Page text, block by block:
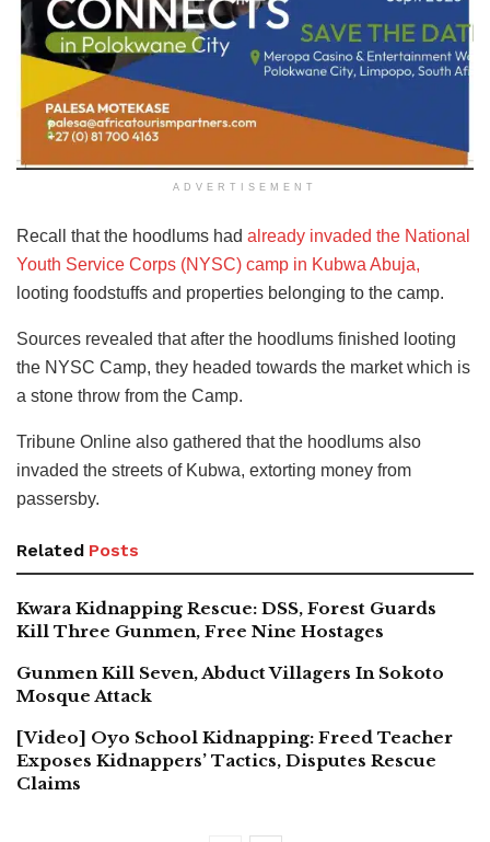
ADVERTISEMENT
Recall that the hoodlums had already invaded the National
Youth Service Corps (NYSC) camp in Kubwa Abuja,
looting foodstuffs and properties belonging to the camp.
Sources revealed that after the hoodlums finished looting
the NYSC Camp, they headed towards the market which is
a stone throw from the Camp.
Tribune Online also gathered that the hoodlums also
invaded the streets of Kubwa, extorting money from
passersby.
Related Posts
Kwara Kidnapping Rescue: DSS, Forest Guards
Kill Three Gunmen, Free Nine Hostages
Gunmen Kill Seven, Abduct Villagers In Sokoto
Mosque Attack
[Video] Oyo School Kidnapping: Freed Teacher
Exposes Kidnappers’ Tactics, Disputes Rescue
Claims